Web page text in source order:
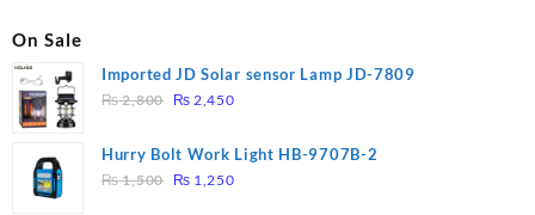
On Sale
Imported JD Solar sensor Lamp JD-7809
₨2,800
Original
was:
₨ 2,800.
₨ 2,450Current
is:
Hurry Bolt Work Light HB-9707B-2
₨1,500
Original
₨ 1,250Current